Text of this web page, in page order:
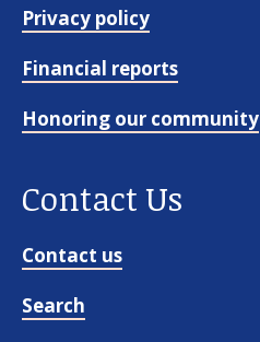
Privacy policy
Financial reports
Honoring our community
Contact Us
Contact us
Search